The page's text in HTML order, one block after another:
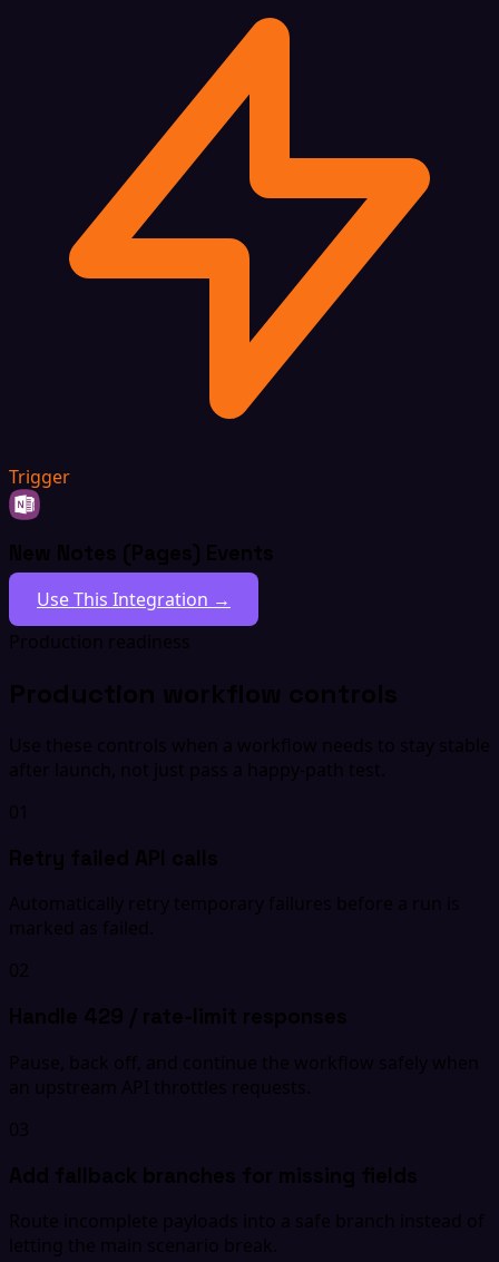
Trigger
New Notes (Pages) Events
Use This Integration →
Production readiness
Production workflow controls
Use these controls when a workflow needs to stay stable
after launch, not just pass a happy-path test.
01
Retry failed API calls
Automatically retry temporary failures before a run is
marked as failed.
02
Handle 429 / rate-limit responses
Pause, back off, and continue the workflow safely when
an upstream API throttles requests.
03
Add fallback branches for missing fields
Route incomplete payloads into a safe branch instead of
letting the main scenario break.